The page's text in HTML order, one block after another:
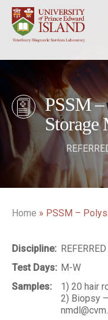
PSSM –
Storage
Home » PSSM –
Discipline: REFERRED
Test Days: M-W
Samples:
1) 20 hair
2) Biopsy